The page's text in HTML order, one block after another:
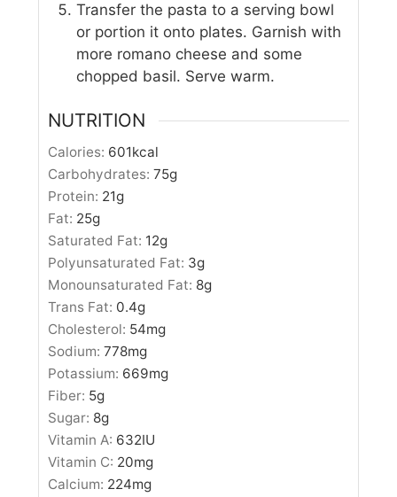
Transfer the pasta to a serving bowl
or portion it onto plates. Garnish with
more romano cheese and some
chopped basil. Serve warm.
NUTRITION
Calories: 601kcal
Carbohydrates:75g
Protein: 21g
Fat: 25g
Saturated Fat: 12g
Polyunsaturated Fat: 3g
Monounsaturated Fat: 8g
Trans Fat: 0.4g
Cholesterol: 54mg
Sodium:778mg
Potassium: 669mg
Fiber: 5g
Sugar: 8g
Vitamin A: 632IU
Vitamin C: 20mg
Calcium: 224mg